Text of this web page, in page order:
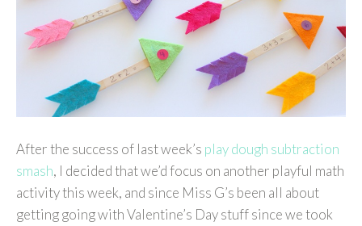
After the success of last week’s play dough subtraction
smash, I decided that we’d focus on another playful math
activity this week, and since Miss G’s been all about
getting going with Valentine’s Day stuff since we took